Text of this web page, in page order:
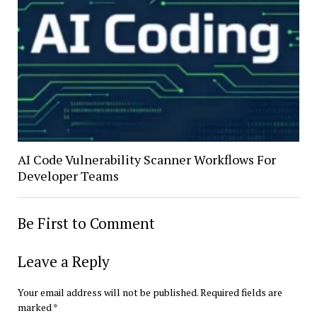
AI Code Vulnerability Scanner Workflows For
Developer Teams
Be First to Comment
Leave a Reply
Your email address will not be published.Required fields are
marked*